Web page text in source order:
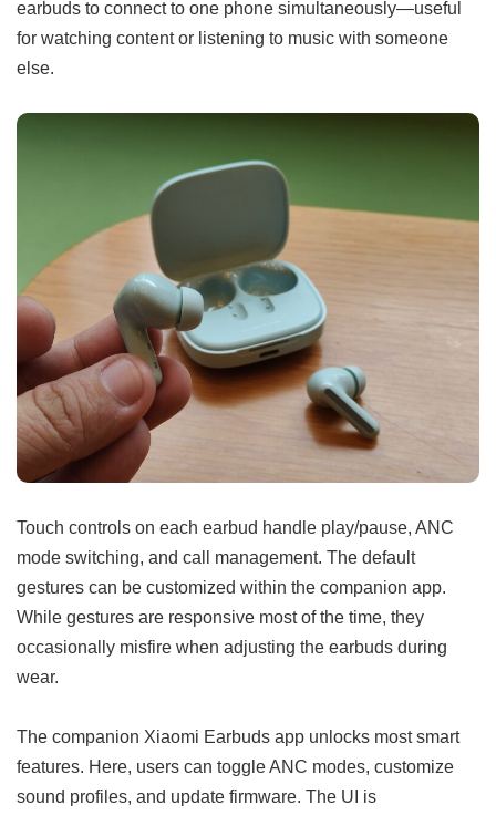
earbuds to connect to one phone simultaneously—useful
for watching content or listening to music with someone
else.
Touch controls on each earbud handle play/pause, ANC
mode switching, and call management. The default
gestures can be customized within the companion app.
While gestures are responsive most of the time, they
occasionally misfire when adjusting the earbuds during
wear.
The companion Xiaomi Earbuds app unlocks most smart
features. Here, users can toggle ANC modes, customize
sound profiles, and update firmware. The UI is